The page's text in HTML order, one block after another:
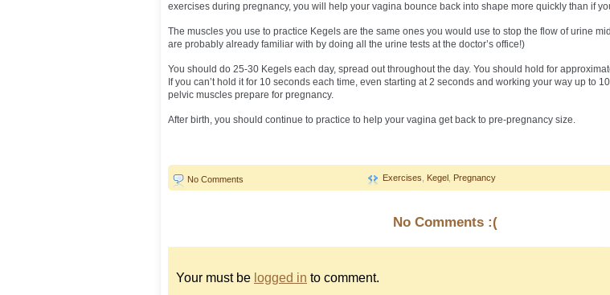
exercises during pregnancy, you will help your vagina bounce back into shape more quickly than if
The muscles you use to practice Kegels are the same ones you would use to stop the flow of urine
are probably already familiar with by doing all the urine tests at the doctor’s office!)
You should do 25-30 Kegels each day, spread out throughout the day. You should hold for
If you can’t hold it for 10 seconds each time, even starting at 2 seconds and working your way up to
pelvic muscles prepare for pregnancy.
After birth, you should continue to practice to help your vagina get back to pre-pregnancy size.
No Comments Exercises Kegel Pregnancy
No Comments :(
Your must be logged in to comment.